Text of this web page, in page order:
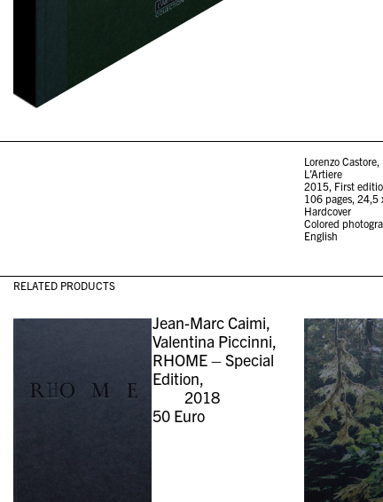
Lorenzo
L’Artiere
2015, First
106 pages, 24,5
Hardcover
Colored
English
RELATED PRODUCTS
Jean-Marc Caimi,
Valentina Piccinni,
RHOME – Special
Edition,
2018
50 Euro